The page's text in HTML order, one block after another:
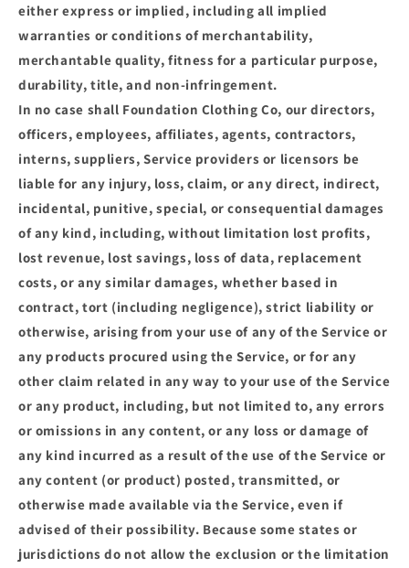
either express or implied, including all implied
warranties or conditions of merchantability,
merchantable quality, fitness for a particular purpose,
durability, title, and non-infringement.
In no case shall Foundation Clothing Co, our directors,
officers, employees, affiliates, agents, contractors,
interns, suppliers, Service providers or licensors be
liable for any injury, loss, claim, or any direct, indirect,
incidental, punitive, special, or consequential damages
of any kind, including, without limitation lost profits,
lost revenue, lost savings, loss of data, replacement
costs, or any similar damages, whether based in
contract, tort (including negligence), strict liability or
otherwise, arising from your use of any of the Service or
any products procured using the Service, or for any
other claim related in any way to your use of the Service
or any product, including, but not limited to, any errors
or omissions in any content, or any loss or damage of
any kind incurred as a result of the use of the Service or
any content (or product) posted, transmitted, or
otherwise made available via the Service, even if
advised of their possibility. Because some states or
jurisdictions do not allow the exclusion or the limitation